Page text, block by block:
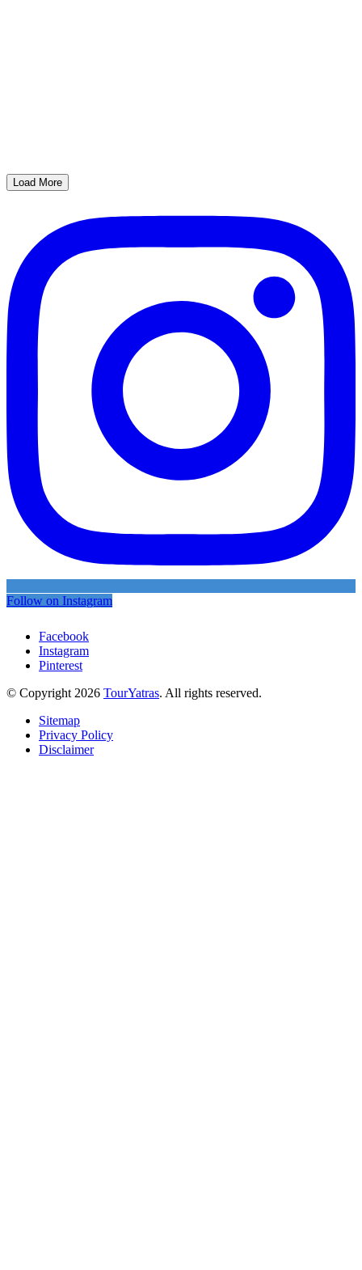
Load More
Follow on Instagram
Facebook
Instagram
Pinterest
© Copyright 2026 TourYatras. All rights reserved.
Sitemap
Privacy Policy
Disclaimer